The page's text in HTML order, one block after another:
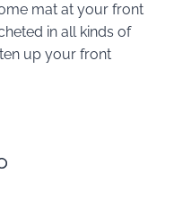
mat at your front
in all kinds of
up your front